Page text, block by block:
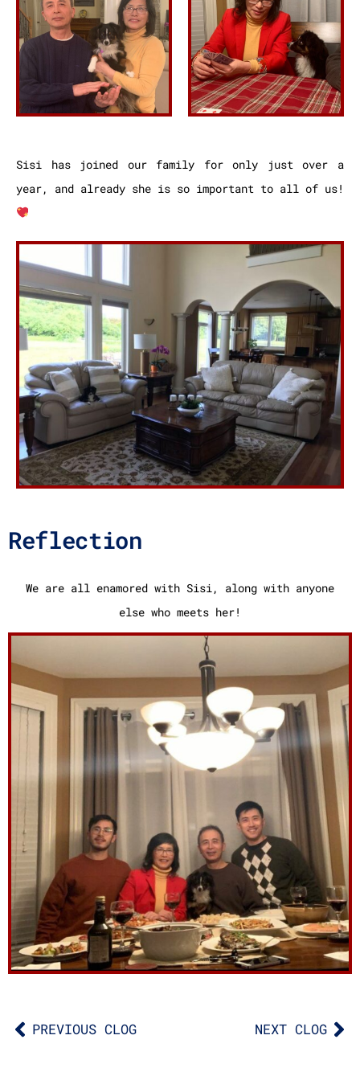
Sisi has joined our family for only just over a
year, and already she is so important to all of us!
Reflection
We are all enamored with Sisi, along with anyone
else who meets her!
PREVIOUS CLOG NEXT CLOG